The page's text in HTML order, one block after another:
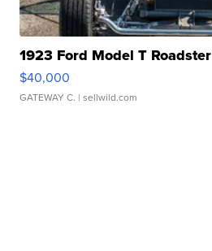
1923 Ford Model T Roadster
$40,000
GATEWAY C. | sellwild.com